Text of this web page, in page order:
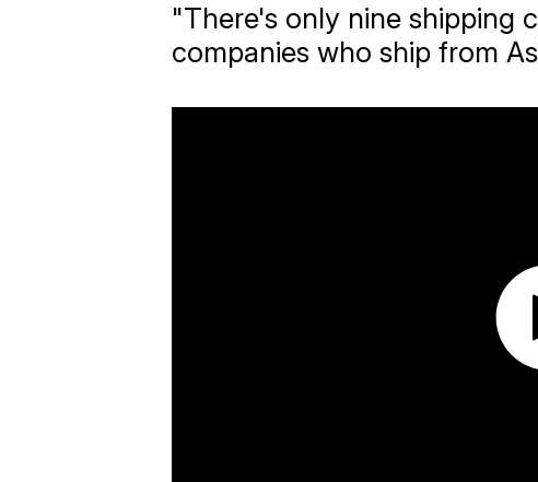
"There's only nine shipping
companies who ship from